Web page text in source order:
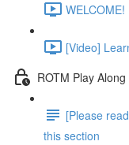
[Video]
ROTM Play
[Please
this section